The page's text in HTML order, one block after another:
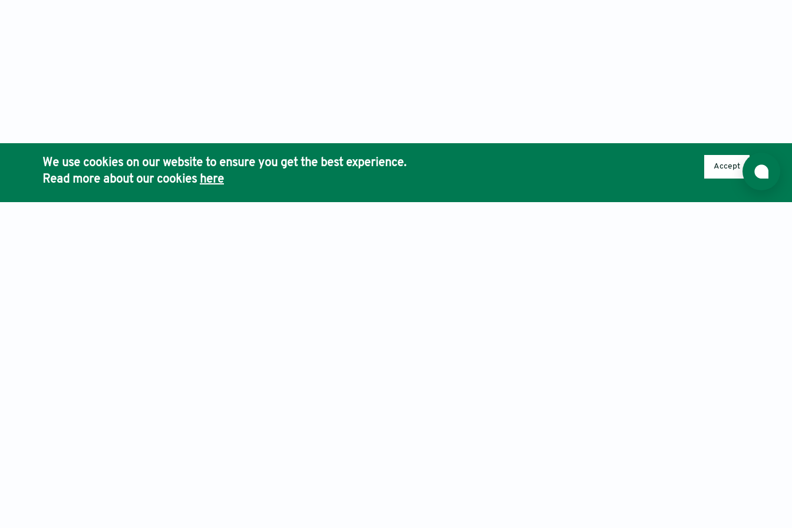
We use cookies on our website to ensure you get the best experience.
Read more about our cookies here
Accept